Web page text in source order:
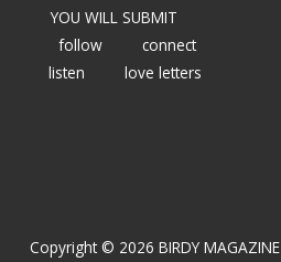
YOU WILL SUBMIT
follow
connect
listen
love letters
Copyright © 2026 BIRDY MAGAZINE